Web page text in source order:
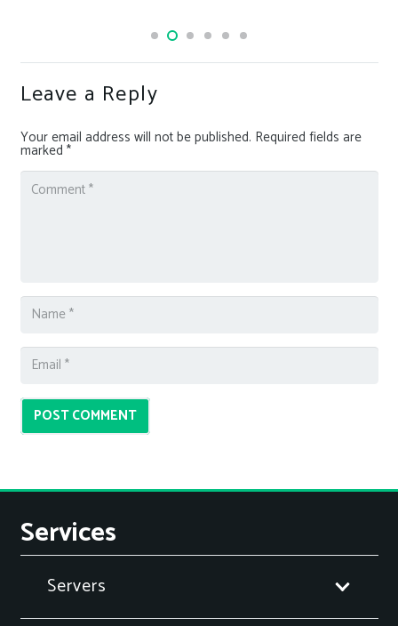
Leave a Reply
Your email address will not be published. Required fields are
marked *
POST COMMENT
Services
Servers